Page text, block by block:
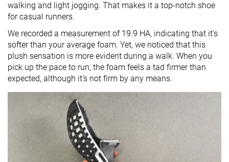
walking and light jogging. That makes it a top-notch shoe
for casual runners.
We recorded a measurement of 19.9 HA, indicating that it's
softer than your average foam. Yet, we noticed that this
plush sensation is more evident during a walk. When you
pick up the pace to run, the foam feels a tad firmer than
expected, although it's not firm by any means.